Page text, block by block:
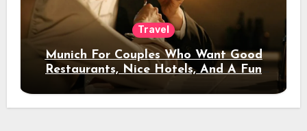
Travel
Munich For Couples Who Want Good
Restaurants, Nice Hotels, And A Fun
Night Out